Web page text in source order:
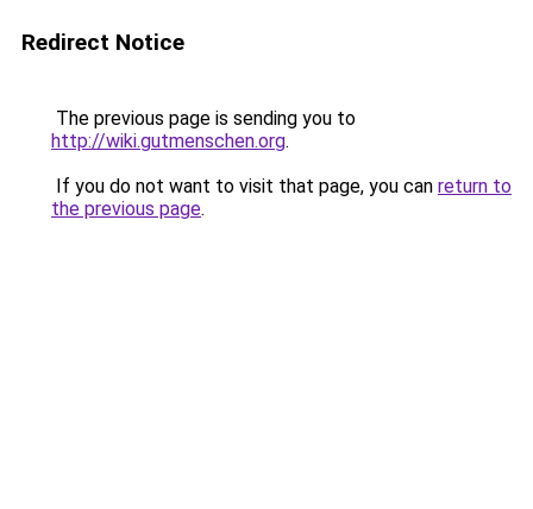
Redirect Notice
The previous page is sending you to
http://wiki.gutmenschen.org.
If you do not want to visit that page, you can return to
the previous page.